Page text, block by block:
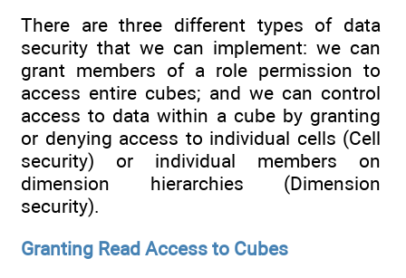
There are three different types of data
security that we can implement: we can
grant members of a role permission to
access entire cubes; and we can control
access to data within a cube by granting
or denying access to individual cells (Cell
security) or individual members on
dimension hierarchies (Dimension
security).
Granting Read Access to Cubes